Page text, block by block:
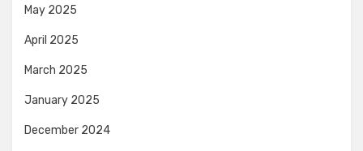
May 2025
April 2025
March 2025
January 2025
December 2024